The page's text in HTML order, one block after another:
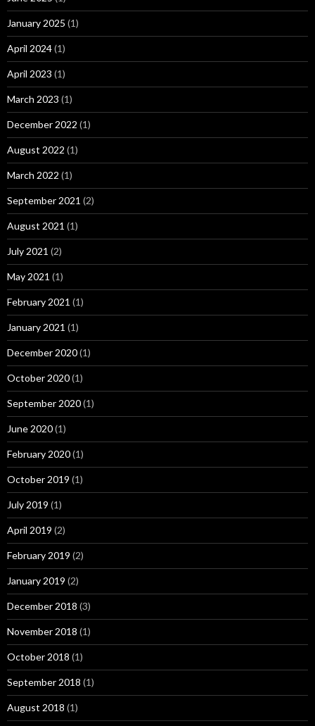
January 2025 (1)
April 2024(1)
April 2023 (1)
March 2023 (1)
December 2022 (1)
August 2022 (1)
March 2022 (1)
September 2021 (2)
August 2021 (1)
July 2021 (2)
May 2021 (1)
February 2021 (1)
January 2021 (1)
December 2020(1)
October 2020(1)
September 2020(1)
June 2020(1)
February 2020(1)
October 2019 (1)
July 2019 (1)
April 2019 (2)
February 2019 (2)
January 2019 (2)
December 2018 (3)
November 2018 (1)
October 2018 (1)
September 2018 (1)
August 2018 (1)